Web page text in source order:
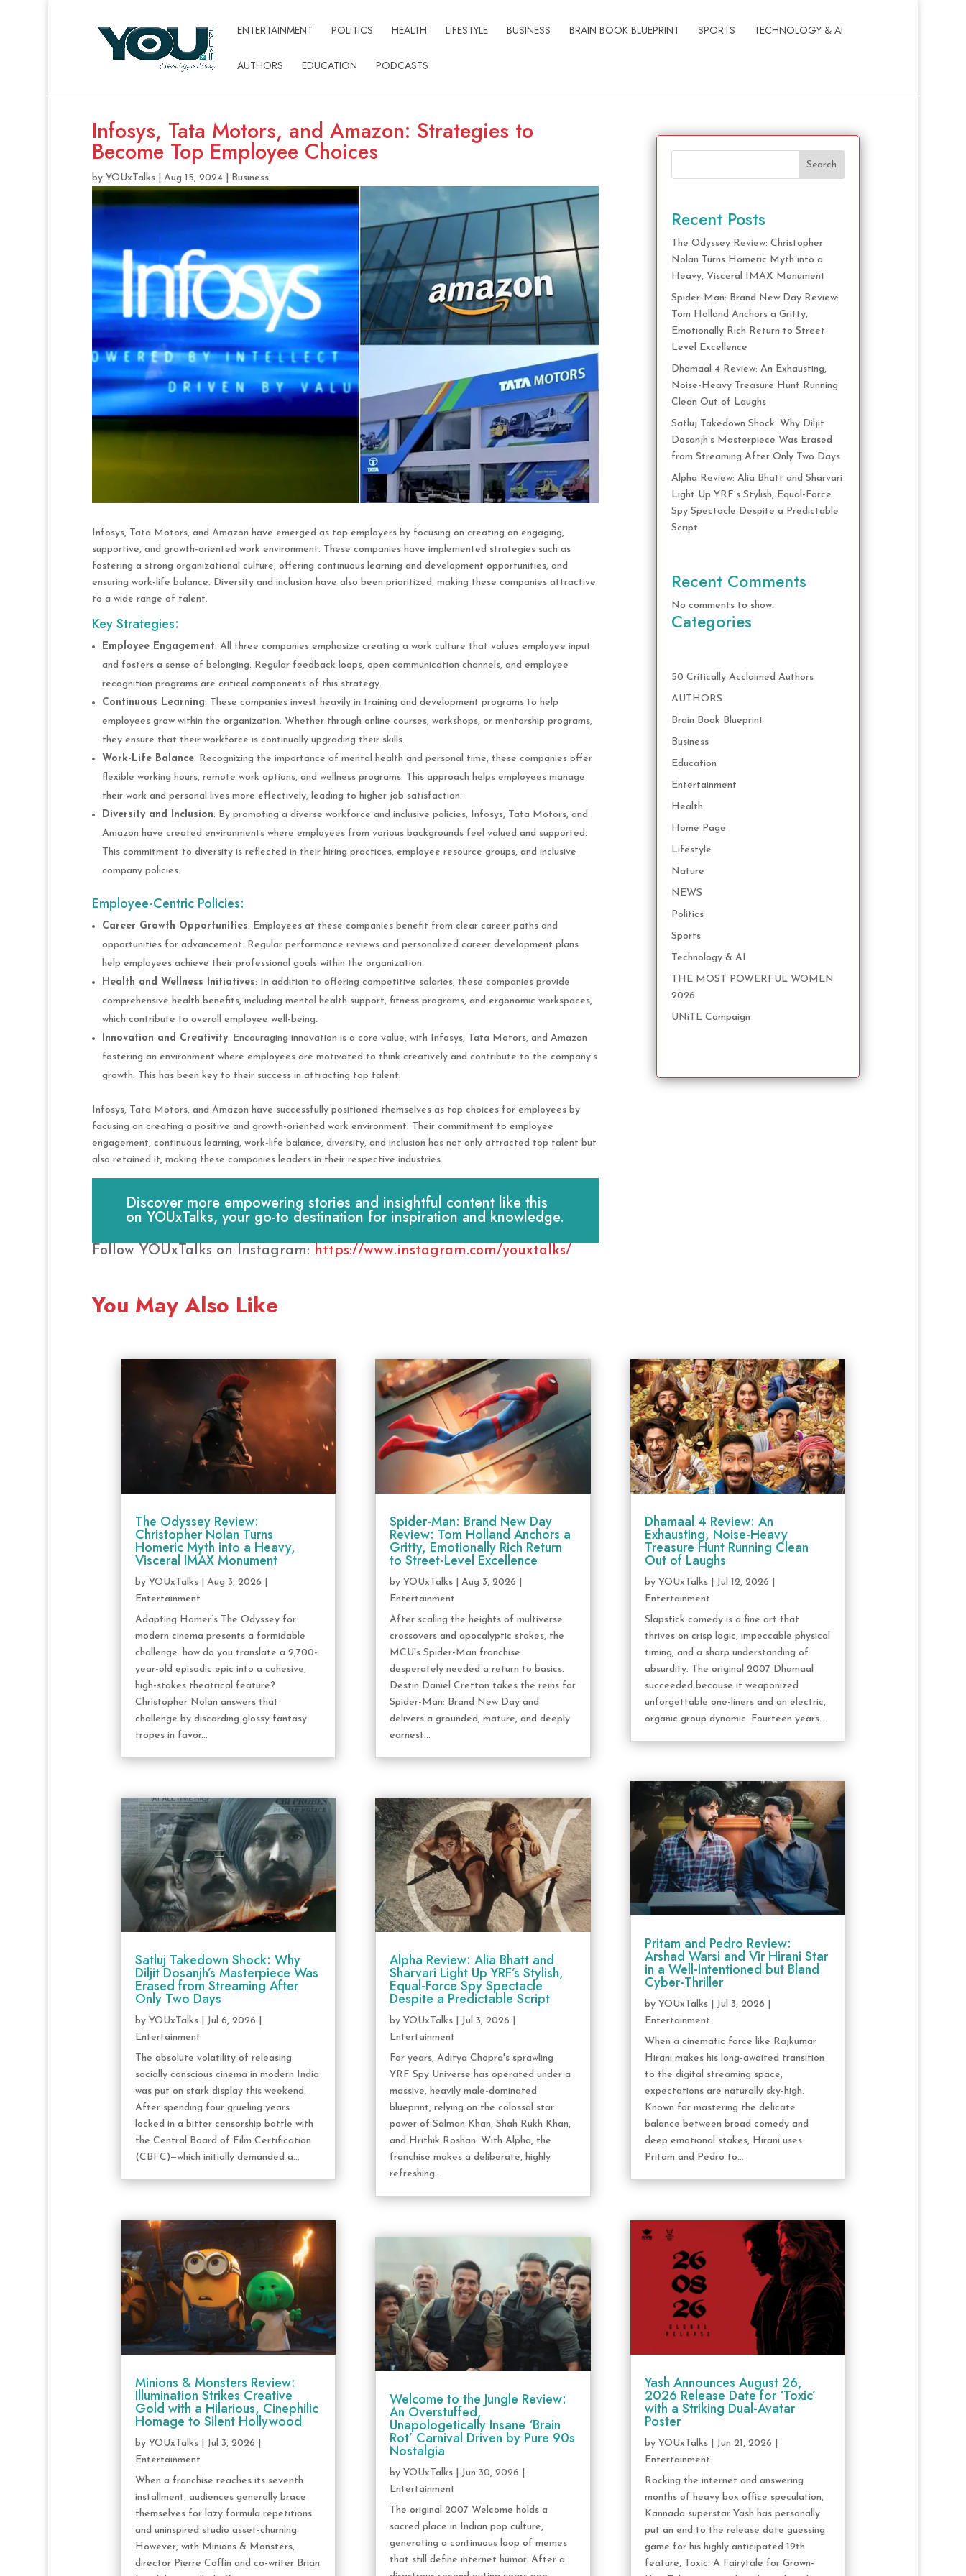
ENTERTAINMENT POLITICS HEALTH LIFESTYLE BUSINESS BRAIN BOOK BLUEPRINT SPORTS TECHNOLOGY & AI
AUTHORS EDUCATION PODCASTS
Infosys, Tata Motors, and Amazon: Strategies to
Become Top Employee Choices
by YOUxTalks| Aug 15, 2024| Business
Infosys, Tata Motors, and Amazon have emerged as top employers by focusing on creating an engaging,
supportive, and growth-oriented work environment. These companies have implemented strategies such as
fostering a strong organizational culture, offering continuous learning and development opportunities, and
ensuring work-life balance. Diversity and inclusion have also been prioritized, making these companies attractive
to a wide range of talent.
Key Strategies:
Employee Engagement: All three companies emphasize creating a work culture that values employee input
and fosters a sense of belonging. Regular feedback loops, open communication channels, and employee
recognition programs are critical components of this strategy.
Continuous Learning: These companies invest heavily in training and development programs to help
employees grow within the organization. Whether through online courses, workshops, or mentorship programs,
they ensure that their workforce is continually upgrading their skills.
Work-Life Balance: Recognizing the importance of mental health and personal time, these companies offer
flexible working hours, remote work options, and wellness programs. This approach helps employees manage
their work and personal lives more effectively, leading to higher job satisfaction.
Diversity and Inclusion: By promoting a diverse workforce and inclusive policies, Infosys, Tata Motors, and
Amazon have created environments where employees from various backgrounds feel valued and supported.
This commitment to diversity is reflected in their hiring practices, employee resource groups, and inclusive
company policies.
Employee-Centric Policies:
Career Growth Opportunities: Employees at these companies benefit from clear career paths and
opportunities for advancement. Regular performance reviews and personalized career development plans
help employees achieve their professional goals within the organization.
Health and Wellness Initiatives: In addition to offering competitive salaries, these companies provide
comprehensive health benefits, including mental health support, fitness programs, and ergonomic workspaces,
which contribute to overall employee well-being.
Innovation and Creativity: Encouraging innovation is a core value, with Infosys, Tata Motors, and Amazon
fostering an environment where employees are motivated to think creatively and contribute to the company’s
growth. This has been key to their success in attracting top talent.
Infosys, Tata Motors, and Amazon have successfully positioned themselves as top choices for employees by
focusing on creating a positive and growth-oriented work environment. Their commitment to employee
engagement, continuous learning, work-life balance, diversity, and inclusion has not only attracted top talent but
also retained it, making these companies leaders in their respective industries.
Discover more empowering stories and insightful content like this
on YOUxTalks, your go-to destination for inspiration and knowledge.
Follow YOUxTalks on Instagram: https://www.instagram.com/youxtalks/
Search
Recent Posts
The Odyssey Review: Christopher
Nolan Turns Homeric Myth into a
Heavy, Visceral IMAX Monument
Spider-Man: Brand New Day Review:
Tom Holland Anchors a Gritty,
Emotionally Rich Return to Street-
Level Excellence
Dhamaal 4 Review: An Exhausting,
Noise-Heavy Treasure Hunt Running
Clean Out of Laughs
Satluj Takedown Shock: Why Diljit
Dosanjh’s Masterpiece Was Erased
from Streaming After Only Two Days
Alpha Review: Alia Bhatt and Sharvari
Light Up YRF’s Stylish, Equal-Force
Spy Spectacle Despite a Predictable
Script
Recent Comments
No comments to show.
Categories
50 Critically Acclaimed Authors
AUTHORS
Brain Book Blueprint
Business
Education
Entertainment
Health
Home Page
Lifestyle
Nature
NEWS
Politics
Sports
Technology & AI
THE MOST POWERFUL WOMEN
2026
UNiTE Campaign
You May Also Like
The Odyssey Review:
Christopher Nolan Turns
Homeric Myth into a Heavy,
Visceral IMAX Monument
by YOUxTalks| Aug 3, 2026
Entertainment
Adapting Homer’s The Odyssey for
modern cinema presents a formidable
challenge: how do you translate a 2,700-
year-old episodic epic into a cohesive,
high-stakes theatrical feature?
Christopher Nolan answers that
challenge by discarding glossy fantasy
tropes in favor...
Satluj Takedown Shock: Why
Diljit Dosanjh’s Masterpiece Was
Erased from Streaming After
Only Two Days
by YOUxTalks| Jul 6, 2026
Entertainment
The absolute volatility of releasing
socially conscious cinema in modern India
was put on stark display this weekend.
After spending four grueling years
locked in a bitter censorship battle with
the Central Board of Film Certification
(CBFC)—which initially demanded a...
Minions & Monsters Review:
Illumination Strikes Creative
Gold with a Hilarious, Cinephilic
Homage to Silent Hollywood
by YOUxTalks| Jul 3, 2026
Entertainment
When a franchise reaches its seventh
installment, audiences generally brace
themselves for lazy formula repetitions
and uninspired studio asset-churning.
However, with Minions & Monsters,
director Pierre Coffin and co-writer Brian
Spider-Man: Brand New Day
Review: Tom Holland Anchors a
Gritty, Emotionally Rich Return
to Street-Level Excellence
byYOUxTalks |Aug 3, 2026
Entertainment
After scaling the heights of multiverse
crossovers and apocalyptic stakes, the
MCU's Spider-Man franchise
desperately needed a return to basics.
Destin Daniel Cretton takes the reins for
Spider-Man: Brand New Day and
delivers a grounded, mature, and deeply
earnest...
Alpha Review: Alia Bhatt and
Sharvari Light Up YRF’s Stylish,
Equal-Force Spy Spectacle
Despite a Predictable Script
byYOUxTalks Jul 3, 2026
Entertainment
For years, Aditya Chopra's sprawling
YRF Spy Universe has operated under a
massive, heavily male-dominated
blueprint, relying on the colossal star
power of Salman Khan, Shah Rukh Khan,
and Hrithik Roshan. With Alpha, the
franchise makes a deliberate, highly
refreshing...
Welcome to the Jungle Review:
An Overstuffed,
Unapologetically Insane ‘Brain
Rot’ Carnival Driven by Pure 90s
Nostalgia
byYOUxTalks Jun 30, 2026
Entertainment
The original 2007 Welcome holds a
sacred place in Indian pop culture,
generating a continuous loop of memes
that still define internet humor. After a
Dhamaal 4 Review: An
Exhausting, Noise-Heavy
Treasure Hunt Running Clean
Out of Laughs
byYOUxTalks Jul 12, 2026
Entertainment
Slapstick comedy is a fine art that
thrives on crisp logic, impeccable physical
timing, and a sharp understanding of
absurdity. The original 2007 Dhamaal
succeeded because it weaponized
unforgettable one-liners and an electric,
organic group dynamic. Fourteen years...
Pritam and Pedro Review:
Arshad Warsi and Vir Hirani Star
in a Well-Intentioned but Bland
Cyber-Thriller
byYOUxTalks Jul 3, 2026
Entertainment
When a cinematic force like Rajkumar
Hirani makes his long-awaited transition
to the digital streaming space,
expectations are naturally sky-high.
Known for mastering the delicate
balance between broad comedy and
deep emotional stakes, Hirani uses
Pritam and Pedro to...
Yash Announces August 26,
2026 Release Date for ‘Toxic’
with a Striking Dual-Avatar
Poster
byYOUxTalks Jun 21, 2026
Entertainment
Rocking the internet and answering
months of heavy box office speculation,
Kannada superstar Yash has personally
put an end to the release date guessing
game for his highly anticipated 19th
feature, Toxic: A Fairytale for Grown-